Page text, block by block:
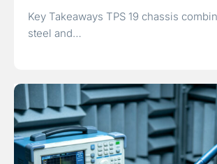
Key Takeaways TPS 19 chassis
steel and…